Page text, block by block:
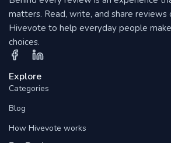
matters. Read, write, and share reviews
Hivevote to help everyday people
choices.
Explore
Categories
Blog
How Hivevote works